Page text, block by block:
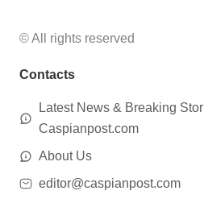
© All rights reserved
Contacts
Latest News & Breaking
Caspianpost.com
About Us
editor@caspianpost.com